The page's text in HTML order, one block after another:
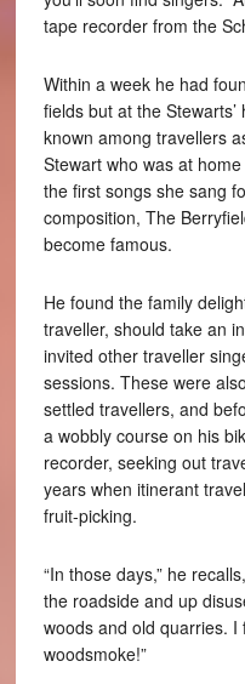
tape recorder from the
Within a week he had
fields but at the
known among travellers
Stewart who was at
the first songs she sang
composition, The
become famous.
He found the family
traveller, should take an
invited other traveller
sessions. These were
settled travellers, and
a wobbly course on his
recorder, seeking out
years when itinerant
fruit-picking.
“In those days,” he
the roadside and up
woods and old quarries. I
woodsmoke!”